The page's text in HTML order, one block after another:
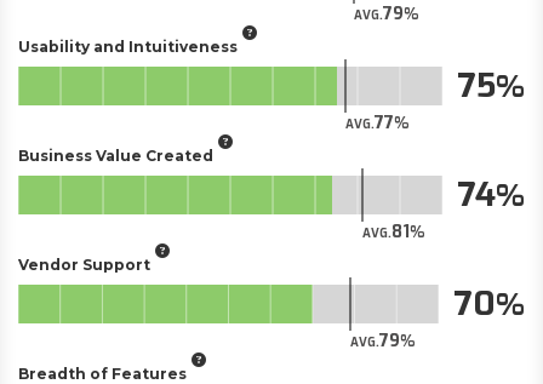
AVG.79
Usability and Intuitiveness
AVG.77
75
Business Value Created
AVG.81
74
Vendor Support
AVG.79
70
Breadth of Features